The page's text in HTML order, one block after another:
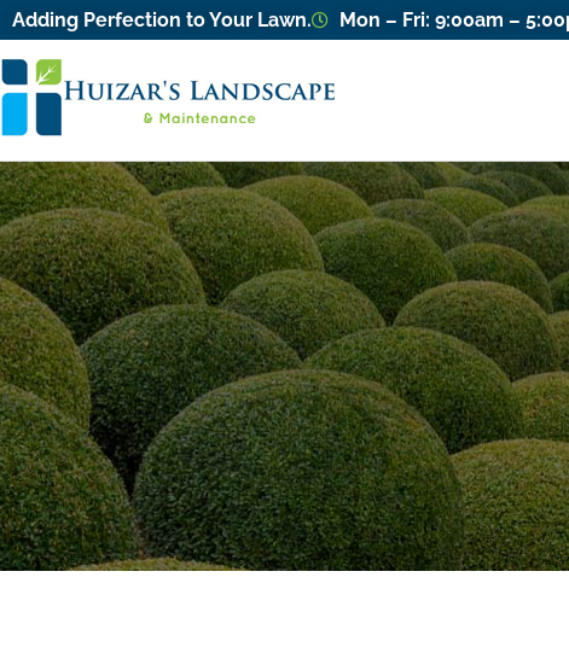
Adding Perfection to Your Lawn. Mon – Fri: 9:00am –